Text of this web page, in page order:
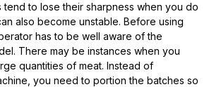
tend to lose their sharpness when you do
also become unstable. Before using
has to be well aware of the
There may be instances when you
quantities of meat. Instead of
you need to portion the batches so